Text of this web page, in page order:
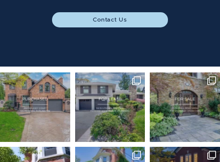
Contact Us